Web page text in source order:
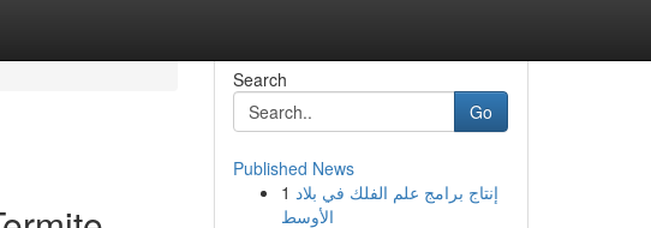
Search
Go
Published News
1 إنتاج برامج علم الفلك في بلاد
الأوسط